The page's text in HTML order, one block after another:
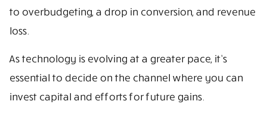
to overbudgeting, a drop in conversion, and revenue
loss.
As technology is evolving at a greater pace, it’s
essential to decide on the channel where you can
invest capital and efforts for future gains.